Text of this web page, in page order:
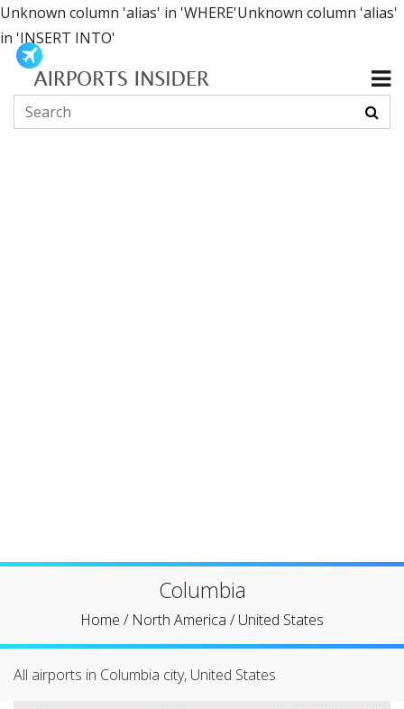
Unknown column 'alias' in 'WHERE'Unknown column 'alias'
in 'INSERT INTO'
Columbia
Home / North America /United States
All airports in Columbia city, United States